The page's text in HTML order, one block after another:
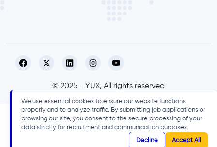
© 2025 - YUX, All rights reserved
We use essential cookies to ensure our website functions
properly and to analyze traffic. By submitting job applications or
browsing our site, you consent to the secure processing of your
data strictly for recruitment and communication purposes.
Decline Accept All